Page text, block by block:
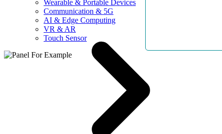
Wearable & Portable Devices
Communication & 5G
AI & Edge Computing
VR & AR
Touch Sensor